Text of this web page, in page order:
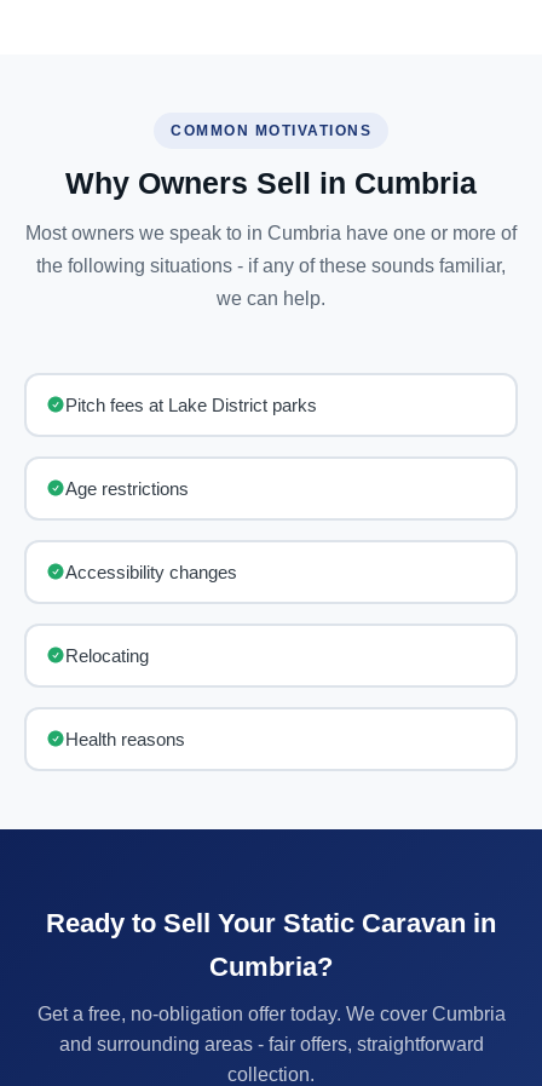
COMMON MOTIVATIONS
Why Owners Sell in Cumbria
Most owners we speak to in Cumbria have one or more of
the following situations - if any of these sounds familiar,
we can help.
Pitch fees at Lake District parks
Age restrictions
Accessibility changes
Relocating
Health reasons
Ready to Sell Your Static Caravan in
Cumbria?
Get a free, no-obligation offer today. We cover Cumbria
and surrounding areas - fair offers, straightforward
collection.